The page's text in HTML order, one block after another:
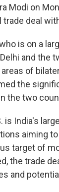
Modi on
trade deal
is on a
and the
of
the
the two
is India's
aiming
target of
the trade
and